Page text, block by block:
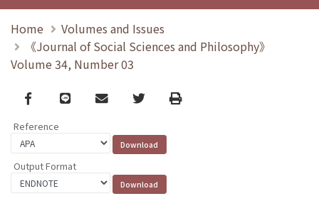
Home
Volumes and Issues
《Journal of Social Sciences and Philosophy》
Volume 34, Number 03
Facebook
line email TwitterPrint
Reference
Output Format